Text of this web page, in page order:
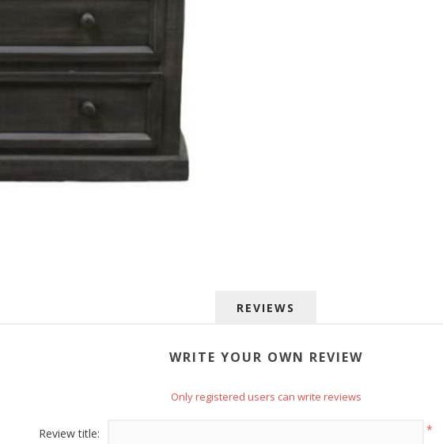
REVIEWS
WRITE YOUR OWN REVIEW
Only registered users can write reviews
Review title: *
Sign up for SAVINGS!